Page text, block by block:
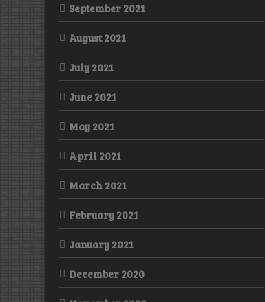
September 2021
August 2021
July 2021
June 2021
May 2021
April 2021
March 2021
February 2021
January 2021
December 2020